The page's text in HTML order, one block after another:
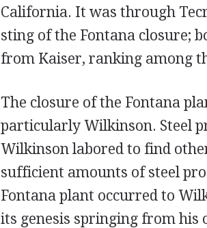
California. It was through
sting of the Fontana closure;
from Kaiser, ranking among
The closure of the Fontana
particularly Wilkinson. Steel
Wilkinson labored to find
sufficient amounts of steel
Fontana plant occurred to
its genesis springing from his